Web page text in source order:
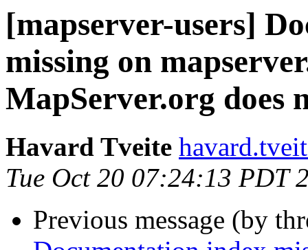
[mapserver-users]
missing on
MapServer.org does
Havard Tveite
Tue Oct 20 07:24:13 PDT
Previous message (by